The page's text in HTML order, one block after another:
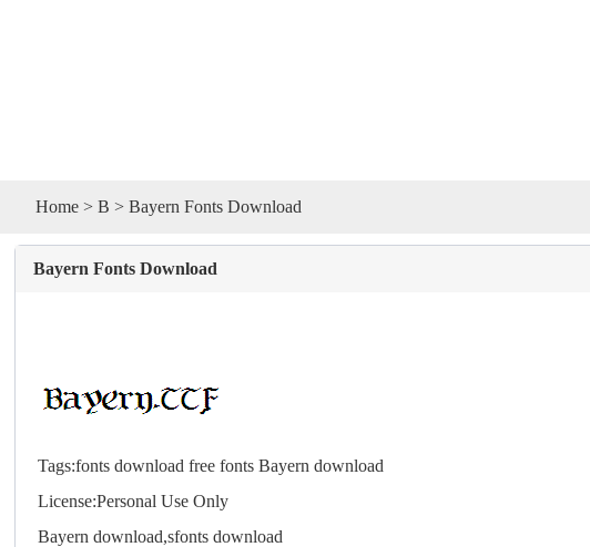
Home > B > Bayern Fonts Download
Bayern Fonts Download
Tags:fonts download free fonts Bayern download
License:Personal Use Only
Bayern download,sfonts download